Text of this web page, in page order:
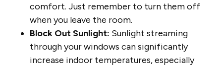
comfort. Just remember to turn them off
when you leave the room.
Block Out Sunlight: Sunlight streaming
through your windows can significantly
increase indoor temperatures, especially